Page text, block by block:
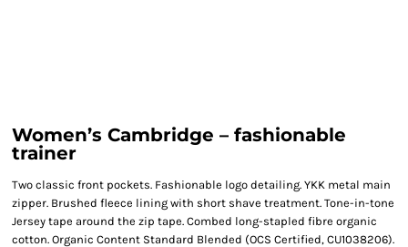
Women’s Cambridge – fashionable
trainer
Two classic front pockets. Fashionable logo detailing. YKK metal main
zipper. Brushed fleece lining with short shave treatment. Tone-in-tone
Jersey tape around the zip tape. Combed long-stapled fibre organic
cotton. Organic Content Standard Blended (OCS Certified, CU1038206).